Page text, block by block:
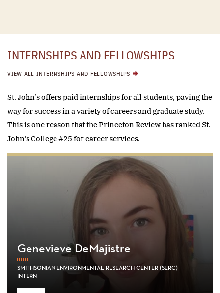
INTERNSHIPS AND FELLOWSHIPS
VIEW ALL INTERNSHIPS AND FELLOWSHIPS
St. John’s offers paid internships for all students, paving the
way for success in a variety of careers and graduate study.
This is one reason that the Princeton Review has ranked St.
John’s College #25 for career services.
Genevieve DeMajistre
SMITHSONIAN ENVIRONMENTAL RESEARCH CENTER (SERC)
INTERN